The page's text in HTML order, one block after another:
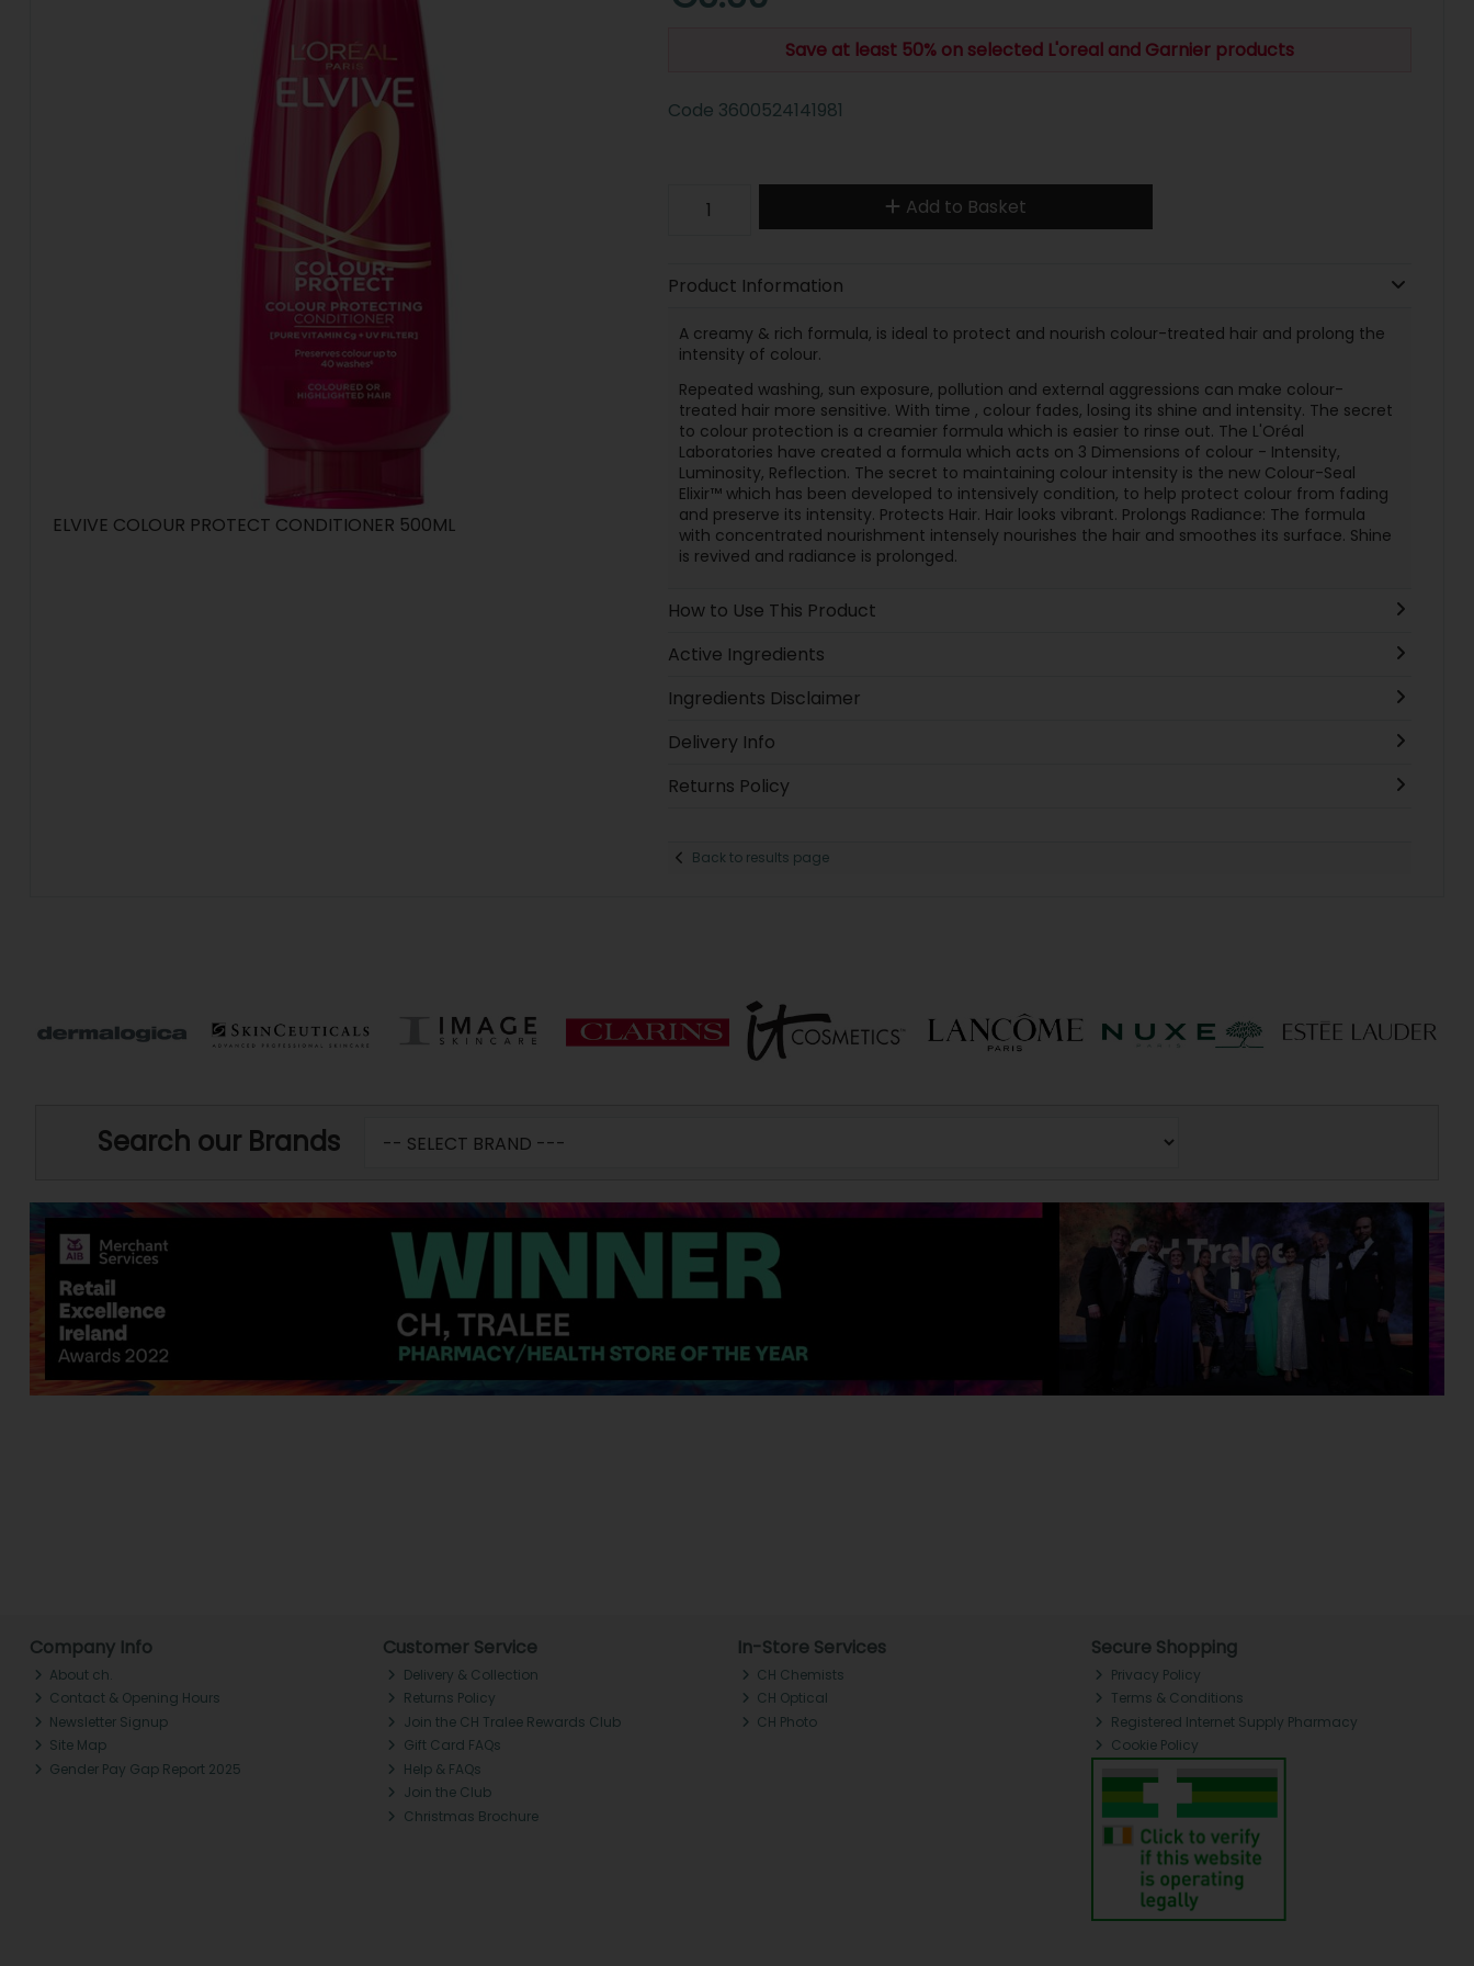
Save at least 50% on selected L'oreal and Garnier products
ELVIVE COLOUR PROTECT CONDITIONER 500ML
Code 3600524141981
Add to Basket
Product Information
A creamy & rich formula, is ideal to protect and nourish colour-treated hair and prolong the
intensity of colour.
Repeated washing, sun exposure, pollution and external aggressions can make colour-
treated hair more sensitive. With time , colour fades, losing its shine and intensity. The secret
to colour protection is a creamier formula which is easier to rinse out. The L'Oréal
Laboratories have created a formula which acts on 3 Dimensions of colour - Intensity,
Luminosity, Reflection. The secret to maintaining colour intensity is the new Colour-Seal
Elixir™ which has been developed to intensively condition, to help protect colour from fading
and preserve its intensity. Protects Hair. Hair looks vibrant. Prolongs Radiance: The formula
with concentrated nourishment intensely nourishes the hair and smoothes its surface. Shine
is revived and radiance is prolonged.
How to Use This Product
Active Ingredients
Ingredients Disclaimer
Delivery Info
Returns Policy
Back to results page
Search our Brands
Company Info
About ch.
Contact & Opening Hours
Newsletter Signup
Site Map
Gender Pay Gap Report 2025
Customer Service
Delivery & Collection
Returns Policy
Join the CH Tralee Rewards Club
Gift Card FAQs
Help & FAQs
Join the Club
Christmas Brochure
In-Store Services
CH Chemists
CH Optical
CH Photo
Secure Shopping
Privacy Policy
Terms & Conditions
Registered Internet Supply Pharmacy
Cookie Policy